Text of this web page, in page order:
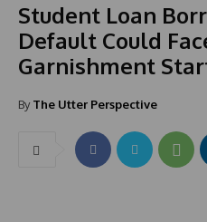
Student Loan
Default Could
Garnishment
By The Utter Perspective